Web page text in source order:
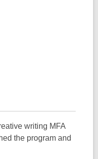
writing MFA
the program and